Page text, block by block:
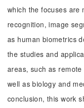
which the focuses are
recognition, image
as human biometrics
the studies and
areas, such as
well as biology and
conclusion, this work